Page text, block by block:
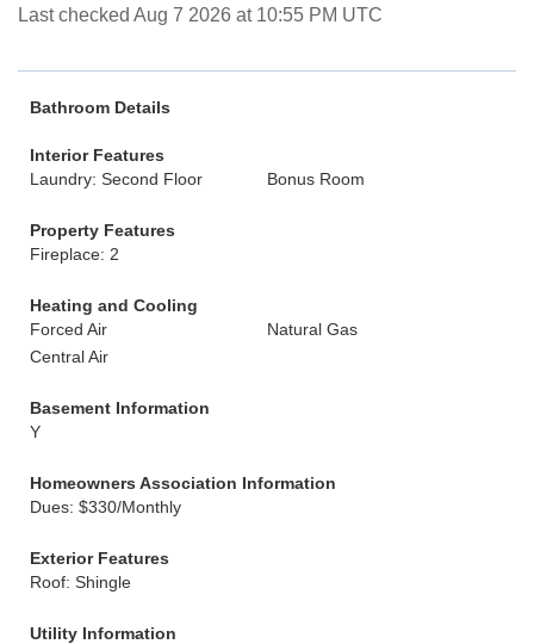
Last checked Aug 7 2026 at 10:55 PM UTC
Bathroom Details
Interior Features
Laundry: Second Floor
Bonus Room
Property Features
Fireplace: 2
Heating and Cooling
Forced Air
Natural Gas
Central Air
Basement Information
Y
Homeowners Association Information
Dues: $330/Monthly
Exterior Features
Roof: Shingle
Utility Information